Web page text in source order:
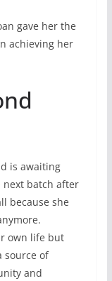
gave her the
achieving her
is awaiting
next batch after
because she
own life but
source of
and